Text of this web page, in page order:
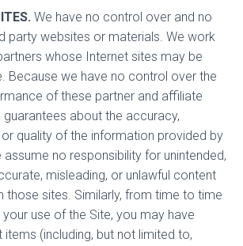
We have no control over and no
party websites or materials. We work
whose Internet sites may be
Because we have no control over the
of these partner and affiliate
about the accuracy,
quality of the information provided by
assume no responsibility for unintended,
misleading, or unlawful content
those sites. Similarly, from time to time
use of the Site, you may have
(including, but not limited to,